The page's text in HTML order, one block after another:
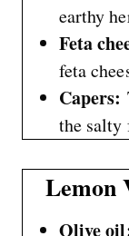
earthy
Feta
feta
Capers:
the salty
Lemon
Olive